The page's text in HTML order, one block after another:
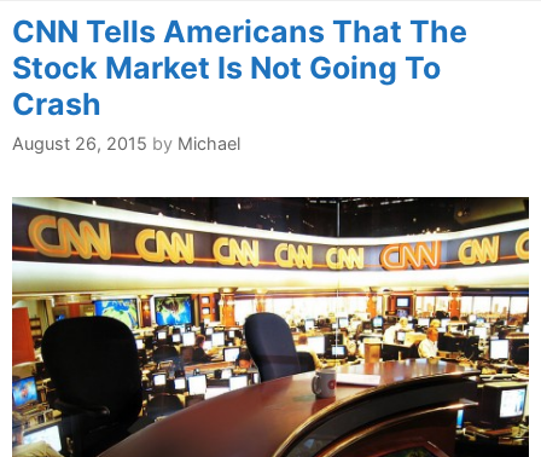
CNN Tells Americans That The
Stock Market Is Not Going To
Crash
August 26, 2015 by Michael